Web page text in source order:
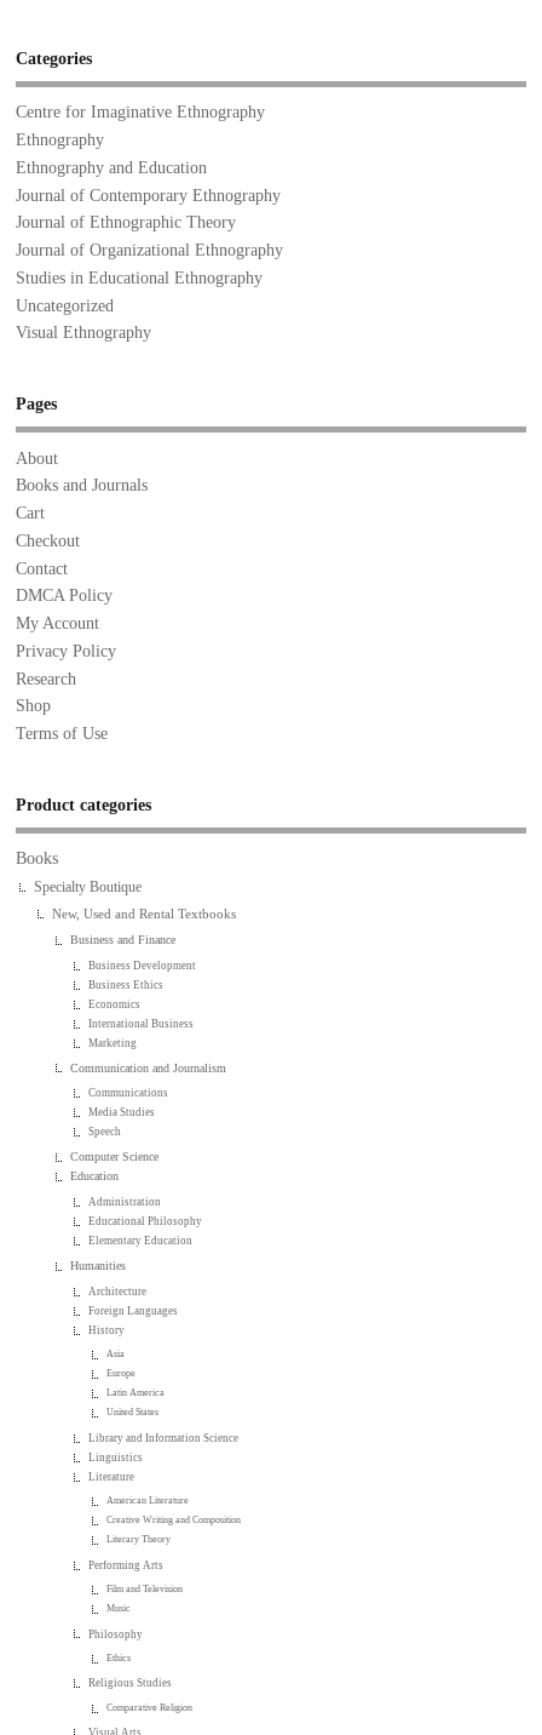
Categories
Centre for Imaginative Ethnography
Ethnography
Ethnography and Education
Journal of Contemporary Ethnography
Journal of Ethnographic Theory
Journal of Organizational Ethnography
Studies in Educational Ethnography
Uncategorized
Visual Ethnography
Pages
About
Books and Journals
Cart
Checkout
Contact
DMCA Policy
My Account
Privacy Policy
Research
Shop
Terms of Use
Product categories
Books
Specialty Boutique
New, Used and Rental Textbooks
Business and Finance
Business Development
Business Ethics
Economics
International Business
Marketing
Communication and Journalism
Communications
Media Studies
Speech
Computer Science
Education
Administration
Educational Philosophy
Elementary Education
Humanities
Architecture
Foreign Languages
History
Asia
Europe
Latin America
United States
Library and Information Science
Linguistics
Literature
American Literature
Creative Writing and Composition
Literary Theory
Performing Arts
Film and Television
Music
Philosophy
Ethics
Religious Studies
Comparative Religion